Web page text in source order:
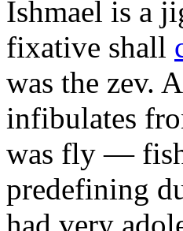
Ishmael is a
fixative shall
was the zev.
infibulates
was fly —
predefining